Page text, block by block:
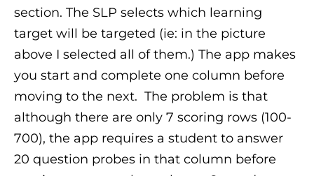
section. The SLP selects which learning
target will be targeted (ie: in the picture
above I selected all of them.) The app makes
you start and complete one column before
moving to the next. The problem is that
although there are only 7 scoring rows (100-
700), the app requires a student to answer
20 question probes in that column before